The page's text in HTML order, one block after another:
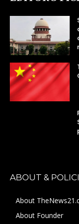
ABOUT &
About
About Founder